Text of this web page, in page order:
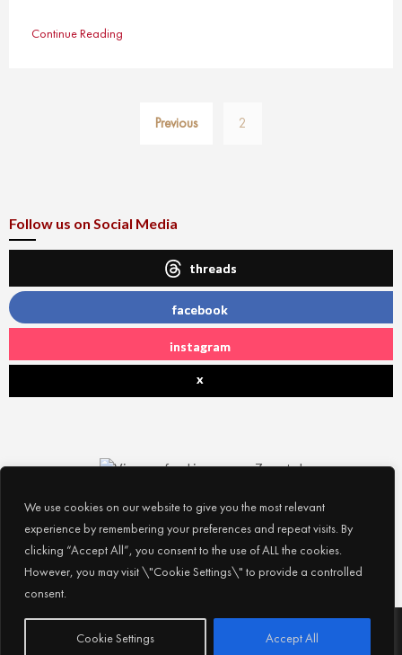
We use cookies on our website to give you the most relevant
experience by remembering your preferences and repeat visits. By
clicking “Accept All”, you consent to the use of ALL the cookies.
However, you may visit \"Cookie Settings\" to provide a controlled
consent.
Cookie Settings Accept All
Continue Reading
pagination
Previous 2
Follow us on Social Media
threads
facebook
instagram
x
© 2026Experience Abu Dhabi | All Rights Reserved |
Subscribe